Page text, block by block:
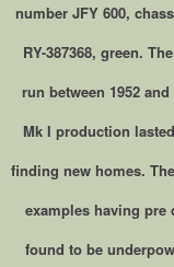
number JFY 600,
RY-387368, green.
run between 1952
Mk I production
finding new homes.
examples having pre
found to be